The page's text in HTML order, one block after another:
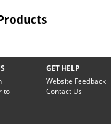
to
GET HELP
Website Feedback
Contact Us